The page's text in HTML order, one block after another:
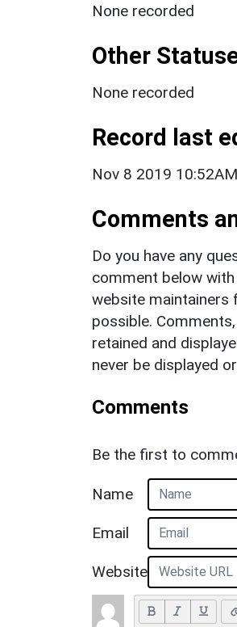
None recorded
Other
None recorded
Record last
Nov 8 2019 10:52AM
Comments
Do you have any
comment below
website maintainers
possible.
retained and
never be displayed
Comments
Be the first to
Name
Email
Website